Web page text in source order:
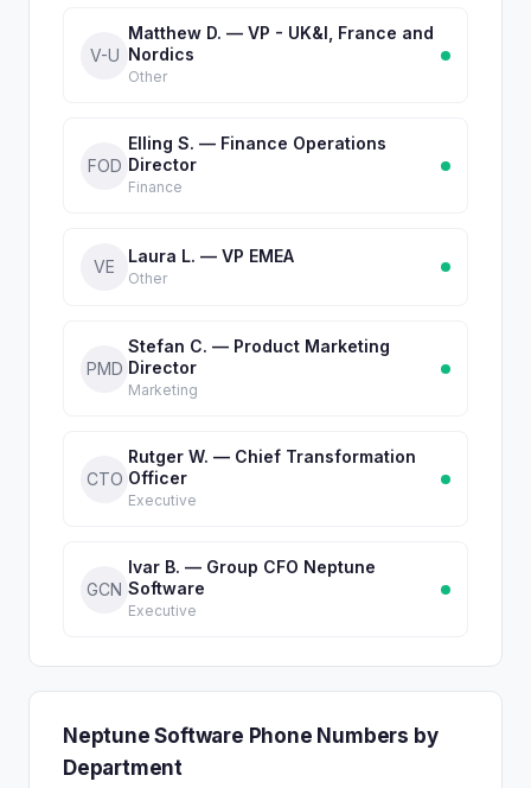
V-U
Matthew D. — VP - UK&I, France and
Nordics
Other
FOD
Elling S. — Finance Operations
Director
Finance
VE
Laura L. — VP EMEA
Other
PMD
Stefan C. — Product Marketing
Director
Marketing
CTO
Rutger W. — Chief Transformation
Officer
Executive
GCN
Ivar B. — Group CFO Neptune
Software
Executive
Neptune Software Phone Numbers by
Department